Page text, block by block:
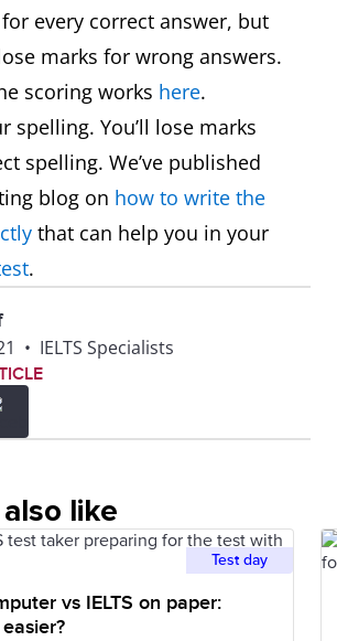
every correct answer, but
marks for wrong answers.
scoring works here.
spelling. You’ll lose marks
spelling. We’ve published
blog on how to write the
that can help you in your
.
• IELTS Specialists
like
Test day
vs IELTS on paper: